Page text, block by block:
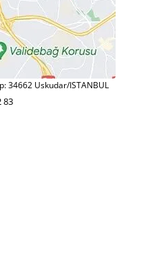
34662 Uskudar/ISTANBUL
83